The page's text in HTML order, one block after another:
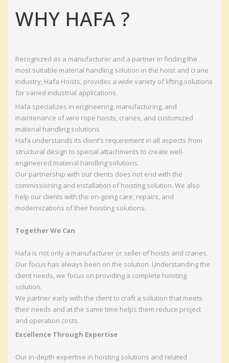
WHY HAFA ?
Recognized as a manufacturer and a partner in finding the
most suitable material handling solution in the hoist and crane
industry, Hafa Hoists, provides a wide variety of lifting solutions
for varied industrial applications.
Hafa specializes in engineering, manufacturing, and
maintenance of wire rope hoists, cranes, and customized
material handling solutions
Hafa understands its client’s requirement in all aspects from
structural design to special attachments to create well-
engineered material handling solutions.
Our partnership with our clients does not end with the
commissioning and installation of hoisting solution. We also
help our clients with the on-going care, repairs, and
modernizations of their hoisting solutions.
Together We Can
Hafa is not only a manufacturer or seller of hoists and cranes.
Our focus has always been on the solution. Understanding the
client needs, we focus on providing a complete hoisting
solution.
We partner early with the client to craft a solution that meets
their needs and at the same time helps them reduce project
and operation costs.
Excellence Through Expertise
Our in-depth expertise in hoisting solutions and related